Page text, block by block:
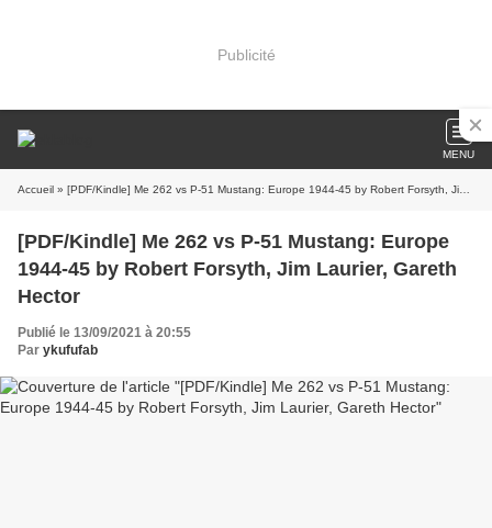
Publicité
MENU
Accueil » [PDF/Kindle] Me 262 vs P-51 Mustang: Europe 1944-45 by Robert Forsyth, Jim Laurier, Gareth Hector
[PDF/Kindle] Me 262 vs P-51 Mustang: Europe
1944-45 by Robert Forsyth, Jim Laurier, Gareth
Hector
Publié le 13/09/2021 à 20:55
Par ykufufab